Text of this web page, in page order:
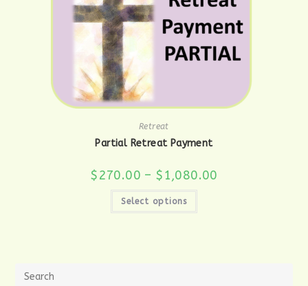
Retreat
Partial Retreat Payment
$270.00 – $1,080.00
Select options
This
has